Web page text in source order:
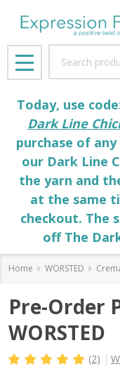
MENU
Today, use
Dark Line
purchase of
our Dark Line
the yarn and
at the same
checkout. The
off The
Home WORSTED
Pre-Order
WORSTED
(2)